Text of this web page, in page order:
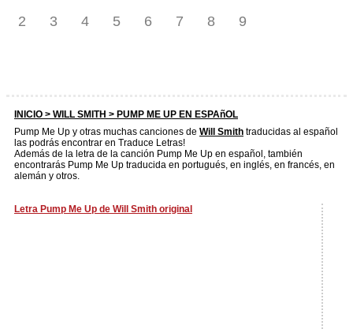
2
3 4 5 6 7 8 9
INICIO > WILL SMITH > PUMP ME UP EN ESPAñOL
Pump Me Up y otras muchas canciones de Will Smith traducidas al español
las podrás encontrar en Traduce Letras!
Además de la letra de la canción Pump Me Up en español, también
encontrarás Pump Me Up traducida en portugués, en inglés, en francés, en
alemán y otros.
Letra Pump Me Up de Will Smith original